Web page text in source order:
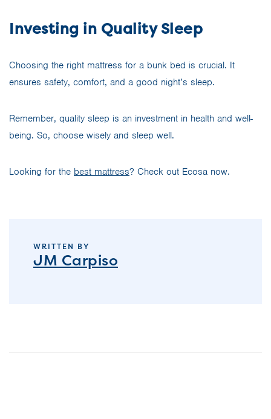
Investing in Quality Sleep
Choosing the right mattress for a bunk bed is crucial. It
ensures safety, comfort, and a good night’s sleep.
Remember, quality sleep is an investment in health and well-
being. So, choose wisely and sleep well.
Looking for the best mattress? Check out Ecosa now.
WRITTEN BY
JM Carpiso